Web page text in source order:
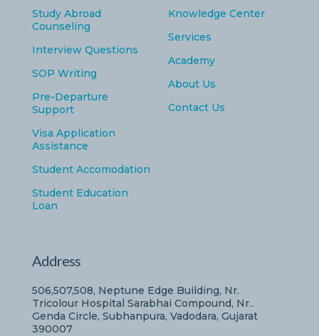
Study Abroad
Counseling
Interview Questions
SOP Writing
Pre-Departure
Support
Visa Application
Assistance
Student Accomodation
Student Education
Loan
Knowledge Center
Services
Academy
About Us
Contact Us
Address
506,507,508, Neptune Edge Building, Nr.
Tricolour Hospital Sarabhai Compound, Nr..
Genda Circle, Subhanpura, Vadodara, Gujarat
390007